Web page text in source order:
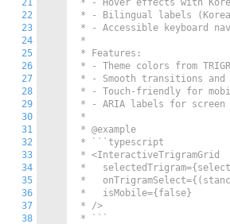
21
22
23
24
25
26
27
28
29
30
31
32
33
34
35
36
37
38
* - Hover effects with
* - Bilingual labels
* - Accessible keyboard
*
* Features:
* - Theme colors from
* - Smooth transitions and
* - Touch-friendly for
* - ARIA labels for screen
*
* @example
* ```typescript
* <InteractiveTrigramGrid
*
*
*   isMobile={false}
* />
* ```